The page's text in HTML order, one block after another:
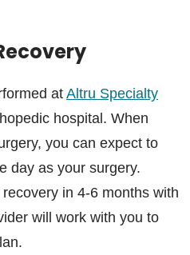
at Altru Specialty
hospital. When
you can expect to
day as your surgery.
in 4-6 months with
will work with you to